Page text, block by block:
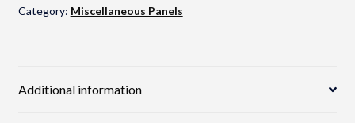
Category: Miscellaneous Panels
Additional information